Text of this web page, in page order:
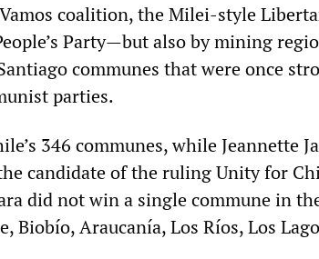
coalition, the Milei-style
Party—but also by mining
communes that were once
parties.
346 communes, while Jeannette
candidate of the ruling Unity for
did not win a single commune in
Biobío, Araucanía, Los Ríos, Los